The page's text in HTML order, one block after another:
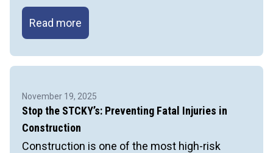
Read more
Smarter
Approach
Head
Protection
Construction
November 19, 2025
Stop the STCKY’s: Preventing Fatal Injuries in
Construction
Construction is one of the most high-risk